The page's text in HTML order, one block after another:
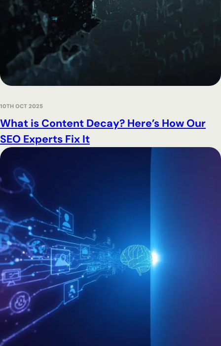
What is Content Decay? Here’s How Our
SEO Experts Fix It
10TH OCT 2025